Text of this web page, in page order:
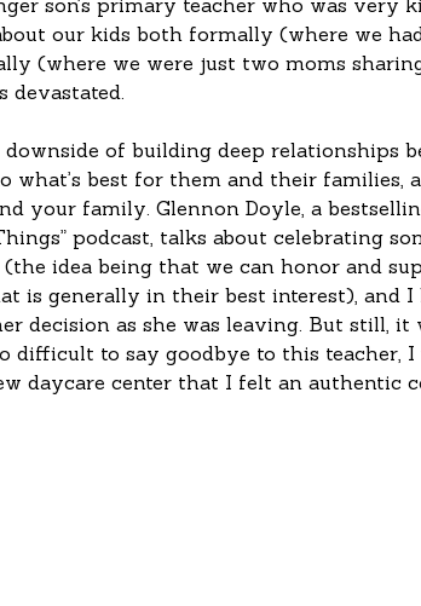
son’s primary teacher who was very
our kids both formally (where we
(where we were just two moms
devastated.
of building deep relationships
what’s best for them and their families,
your family. Glennon Doyle, a
podcast, talks about celebrating
(the idea being that we can honor and
is generally in their best interest), and I
decision as she was leaving. But still, it
difficult to say goodbye to this teacher, I
daycare center that I felt an authentic